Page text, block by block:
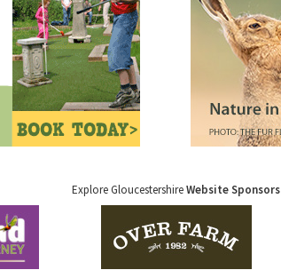
Explore GloucestershireWebsite Sponsors